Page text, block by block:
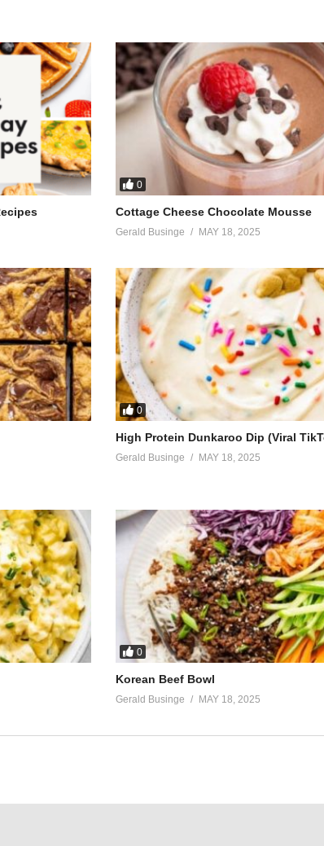
0
Cottage Cheese Chocolate Mousse
Gerald Businge MAY 18, 2025
0
High Protein Dunkaroo Dip (Viral
Gerald Businge MAY 18, 2025
0
Korean Beef Bowl
Gerald Businge MAY 18, 2025